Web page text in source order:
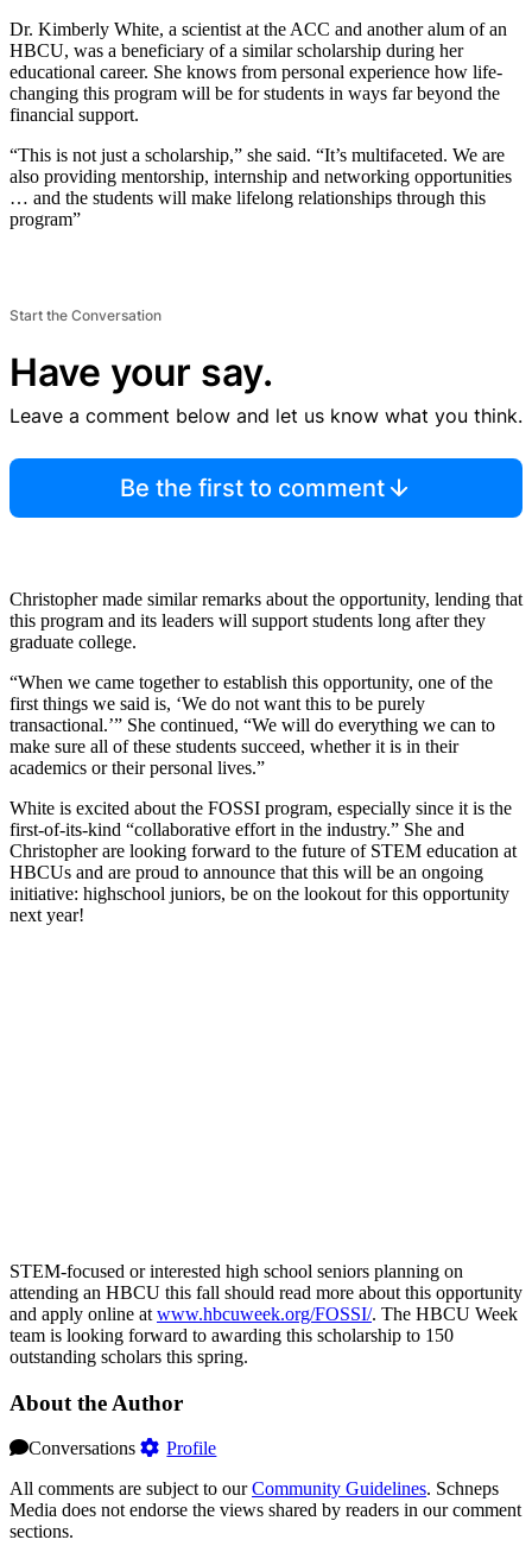
Dr. Kimberly White, a scientist at the ACC and another alum of an
HBCU, was a beneficiary of a similar scholarship during her
educational career. She knows from personal experience how life-
changing this program will be for students in ways far beyond the
financial support.
“This is not just a scholarship,” she said. “It’s multifaceted. We are
also providing mentorship, internship and networking opportunities
… and the students will make lifelong relationships through this
program”
Start the Conversation
Have your say.
Leave a comment below and let us know what you think.
Be the first to comment
Christopher made similar remarks about the opportunity, lending that
this program and its leaders will support students long after they
graduate college.
“When we came together to establish this opportunity, one of the
first things we said is, ‘We do not want this to be purely
transactional.’” She continued, “We will do everything we can to
make sure all of these students succeed, whether it is in their
academics or their personal lives.”
White is excited about the FOSSI program, especially since it is the
first-of-its-kind “collaborative effort in the industry.” She and
Christopher are looking forward to the future of STEM education at
HBCUs and are proud to announce that this will be an ongoing
initiative: highschool juniors, be on the lookout for this opportunity
next year!
STEM-focused or interested high school seniors planning on
attending an HBCU this fall should read more about this opportunity
and apply online at www.hbcuweek.org/FOSSI/. The HBCU Week
team is looking forward to awarding this scholarship to 150
outstanding scholars this spring.
About the Author
Conversations
Profile
All comments are subject to ourCommunity Guidelines. Schneps
Media does not endorse the views shared by readers in our comment
sections.